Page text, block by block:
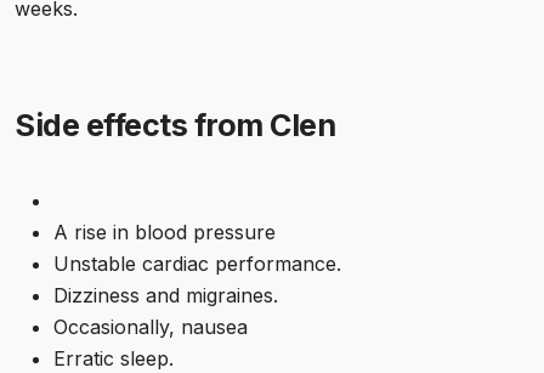
weeks.
Side effects from Clen
A rise in blood pressure
Unstable cardiac performance.
Dizziness and migraines.
Occasionally, nausea
Erratic sleep.